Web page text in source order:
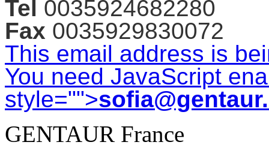
Tel 0035924682280
Fax 0035929830072
This email address is
You need JavaScript
style="">
GENTAUR France